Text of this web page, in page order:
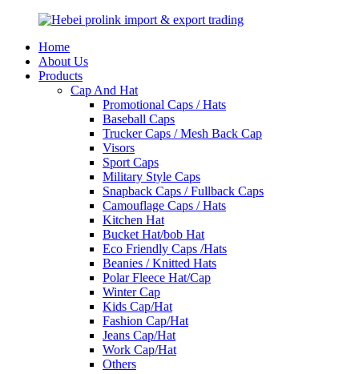
Home
About Us
Products
Cap And Hat
Promotional Caps / Hats
Baseball Caps
Trucker Caps / Mesh Back Cap
Visors
Sport Caps
Military Style Caps
Snapback Caps / Fullback Caps
Camouflage Caps / Hats
Kitchen Hat
Bucket Hat/bob Hat
Eco Friendly Caps /Hats
Beanies / Knitted Hats
Polar Fleece Hat/Cap
Winter Cap
Kids Cap/Hat
Fashion Cap/Hat
Jeans Cap/Hat
Work Cap/Hat
Others